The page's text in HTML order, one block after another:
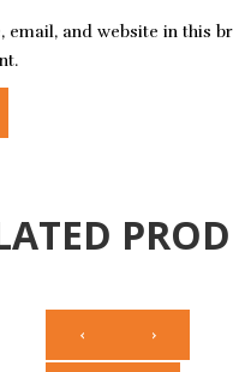
email, and website in this
‹ ›